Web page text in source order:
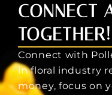
CONNECT
TOGETHER!
Connect with
in floral industry
money, focus on